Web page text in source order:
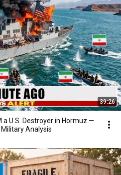
39:26
a U.S. Destroyer in Hormuz —
Analysis